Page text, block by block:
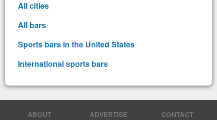
All cities
All bars
Sports bars in the United States
International sports bars
ABOUT ADVERTISE CONTACT